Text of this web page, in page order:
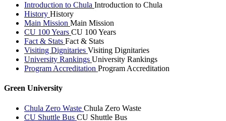
Introduction to Chula Introduction to Chula
History History
Main Mission Main Mission
CU 100 Years CU 100 Years
Fact & Stats Fact & Stats
Visiting Dignitaries Visiting Dignitaries
University Rankings University Rankings
Program Accreditation Program Accreditation
Green University
Chula Zero Waste Chula Zero Waste
CU Shuttle Bus CU Shuttle Bus